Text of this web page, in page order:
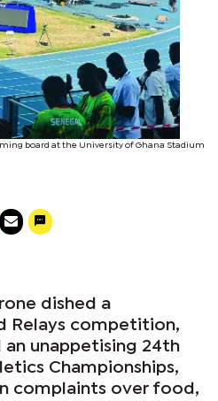
board at the University of Ghana Stadium
dished a
Relays competition,
an unappetising 24th
Championships,
complaints over food,